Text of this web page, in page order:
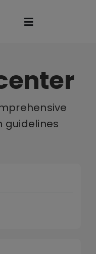
Toggle
guidelines